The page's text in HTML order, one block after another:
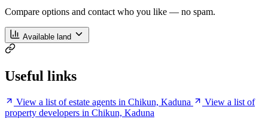
Compare options and contact who you like — no spam.
Available land
Useful links
View a list of estate agents in Chikun, Kaduna
View a list of
property developers in Chikun, Kaduna